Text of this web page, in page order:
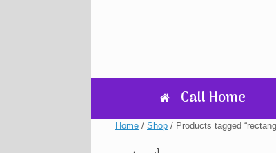
Call Home
Home / Shop / Products tagged